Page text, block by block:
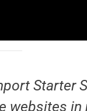
Starter
websites in